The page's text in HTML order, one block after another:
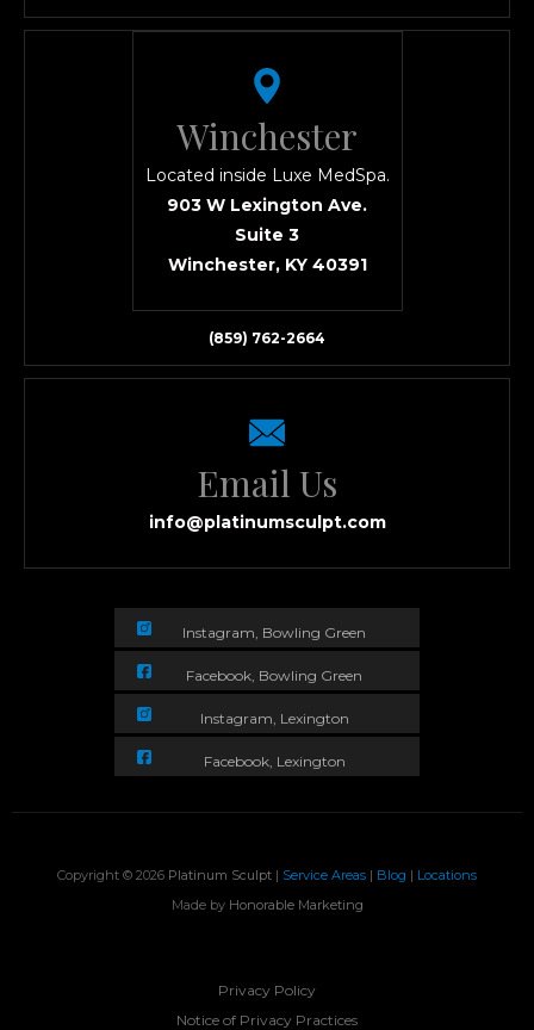
Winchester
Located inside Luxe MedSpa.
903 W Lexington Ave.
Suite 3
Winchester, KY 40391
(859) 762-2664
Email Us
info@platinumsculpt.com
Instagram, Bowling Green
Facebook, Bowling Green
Instagram, Lexington
Facebook, Lexington
Copyright © 2026 Platinum Sculpt | Service Areas | Blog | Locations
Made by Honorable Marketing
Privacy Policy
Notice of Privacy Practices